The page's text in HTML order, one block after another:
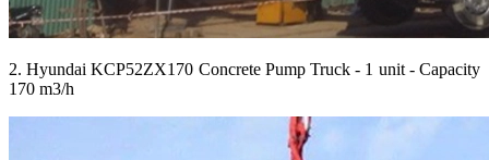
2. Hyundai KCP52ZX170 Concrete Pump Truck - 1 unit - Capacity
170 m3/h